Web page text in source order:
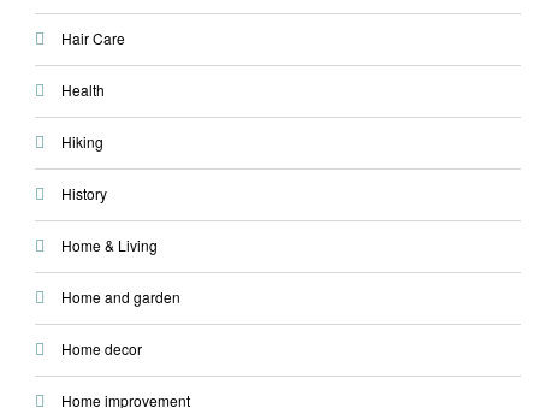
Hair Care
Health
Hiking
History
Home & Living
Home and garden
Home decor
Home improvement